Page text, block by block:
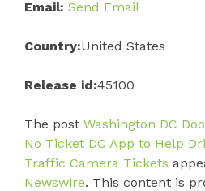
Email: Send Email
Country:United States
Release id:45100
The post Washington DC
No Ticket DC App to Help
Traffic Camera Tickets
Newswire. This content is